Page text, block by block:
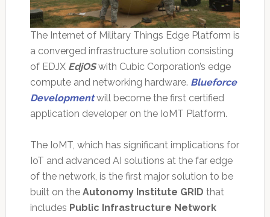
The Internet of Military Things Edge Platform is
a converged infrastructure solution consisting
of EDJX EdjOSwith Cubic Corporation’s edge
compute and networking hardware. Blueforce
Developmentwill become the first certified
application developer on the IoMT Platform.
The IoMT, which has significant implications for
IoT and advanced AI solutions at the far edge
of the network, is the first major solution to be
built on the Autonomy Institute GRID that
includes Public Infrastructure Network